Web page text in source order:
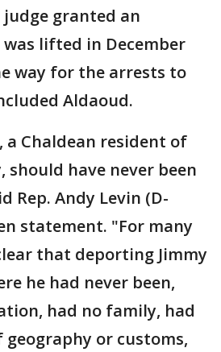
granted an
lifted in December
way for the arrests to
Aldaoud.
a Chaldean resident of
should have never been
Rep. Andy Levin (D-
statement. "For many
that deporting Jimmy
he had never been,
had no family, had
geography or customs,